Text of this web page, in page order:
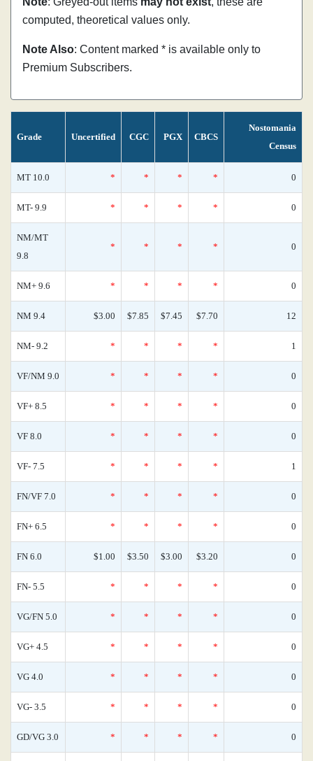
computed, theoretical values only.
Note Also: Content marked * is available only to
Premium Subscribers.
Grade Uncertified CGC PGX CBCS
Nostomania
Census
MT 10.0 * * * * 0
MT- 9.9 * * * * 0
NM/MT
9.8
* * * * 0
NM+ 9.6 * * * * 0
NM 9.4 $3.00 $7.85 $7.45 $7.70 12
NM- 9.2 * * * * 1
VF/NM 9.0 * * * * 0
VF+ 8.5 * * * * 0
VF 8.0 * * * * 0
VF- 7.5 * * * * 1
FN/VF 7.0 * * * * 0
FN+ 6.5 * * * * 0
FN 6.0 $1.00 $3.50 $3.00 $3.20 0
FN- 5.5 * * * * 0
VG/FN 5.0 * * * * 0
VG+ 4.5 * * * * 0
VG 4.0 * * * * 0
VG- 3.5 * * * * 0
GD/VG 3.0 * * * * 0